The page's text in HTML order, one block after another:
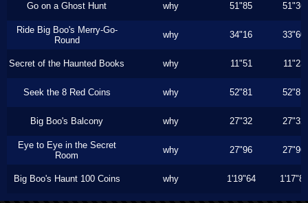
Go on a Ghost Hunt why 51"85 51"36
Ride Big Boo's Merry-Go-
Round
why 34"16 33"60
Secret of the Haunted Books why 11"51 11"23
Seek the 8 Red Coins why 52"81 52"81
Big Boo's Balcony why 27"32 27"32
Eye to Eye in the Secret
Room
why 27"96 27"96
Big Boo's Haunt 100 Coins why 1'19"64 1'17"80